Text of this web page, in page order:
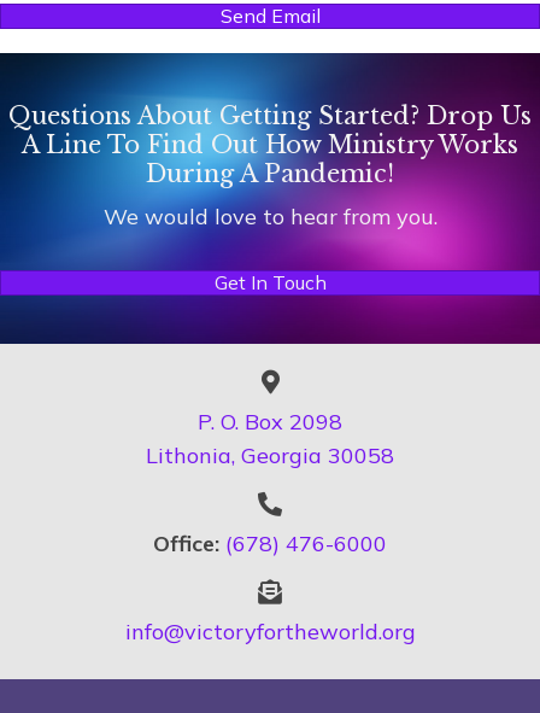
Send Email
Questions About Getting Started? Drop Us
A Line To Find Out How Ministry Works
During A Pandemic!
We would love to hear from you.
Get In Touch
P. O. Box 2098
Lithonia, Georgia 30058
Office: (678) 476-6000
info@victoryfortheworld.org